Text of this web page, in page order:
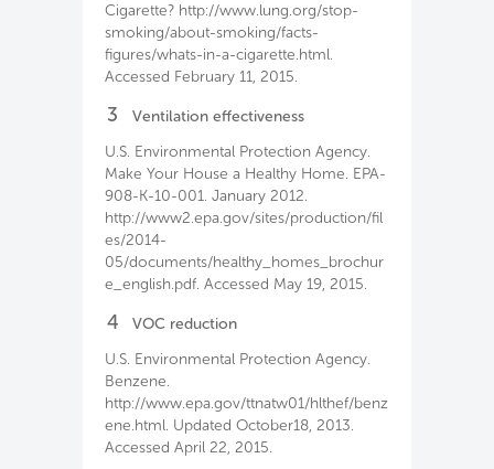
Cigarette? http://www.lung.org/stop-
smoking/about-smoking/facts-
figures/whats-in-a-cigarette.html.
Accessed February 11, 2015.
3
Ventilation effectiveness
U.S. Environmental Protection Agency.
Make Your House a Healthy Home. EPA-
908-K-10-001. January 2012.
http://www2.epa.gov/sites/production/fil
es/2014-
05/documents/healthy_homes_brochur
e_english.pdf. Accessed May 19, 2015.
4
VOC reduction
U.S. Environmental Protection Agency.
Benzene.
http://www.epa.gov/ttnatw01/hlthef/benz
ene.html. Updated October18, 2013.
Accessed April 22, 2015.